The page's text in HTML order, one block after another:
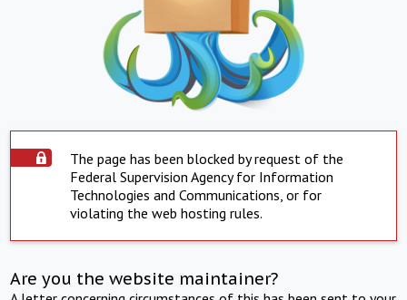
The page has been blocked by request of the
Federal Supervision Agency for Information
Technologies and Communications, or for
violating the web hosting rules.
Are you the website maintainer?